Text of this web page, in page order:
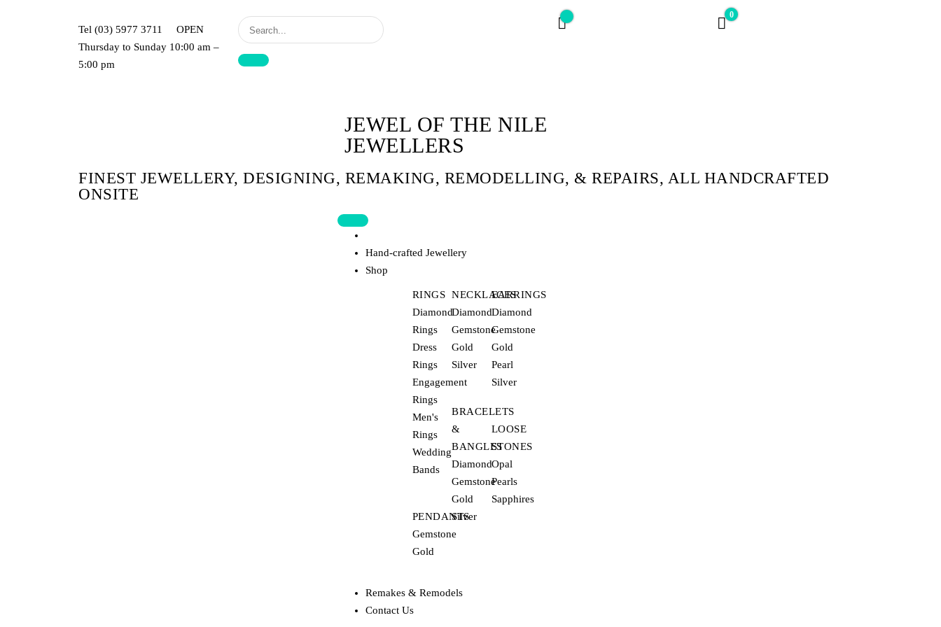
Tel (03) 5977 3711 OPEN
Thursday to Sunday 10:00 am –
5:00 pm
$0
0
JEWEL OF THE NILE
JEWELLERS
FINEST JEWELLERY, DESIGNING, REMAKING, REMODELLING, & REPAIRS, ALL HANDCRAFTED
ONSITE​
Hand-crafted Jewellery
Shop
RINGS
Diamond
Rings
Dress
Rings
Engagement
Rings
Men's
Rings
Wedding
Bands
PENDANTS
Gemstone
Gold
NECKLACES
Diamond
Gemstone
Gold
Silver
BRACELETS
&
BANGLES
Diamond
Gemstone
Gold
Silver
EARRINGS
Diamond
Gemstone
Gold
Pearl
Silver
LOOSE
STONES
Opal
Pearls
Sapphires
Remakes & Remodels
Contact Us